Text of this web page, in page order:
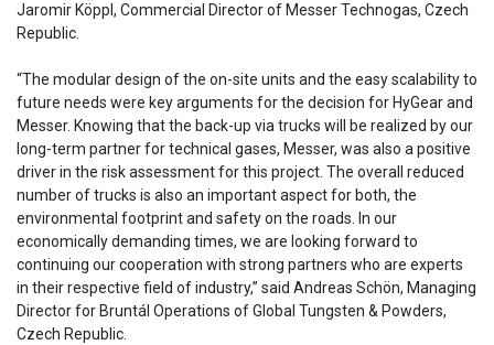
Jaromir Köppl, Commercial Director of Messer Technogas, Czech
Republic.
“The modular design of the on-site units and the easy scalability to
future needs were key arguments for the decision for HyGear and
Messer. Knowing that the back-up via trucks will be realized by our
long-term partner for technical gases, Messer, was also a positive
driver in the risk assessment for this project. The overall reduced
number of trucks is also an important aspect for both, the
environmental footprint and safety on the roads. In our
economically demanding times, we are looking forward to
continuing our cooperation with strong partners who are experts
in their respective field of industry,” said Andreas Schön, Managing
Director for Bruntál Operations of Global Tungsten & Powders,
Czech Republic.